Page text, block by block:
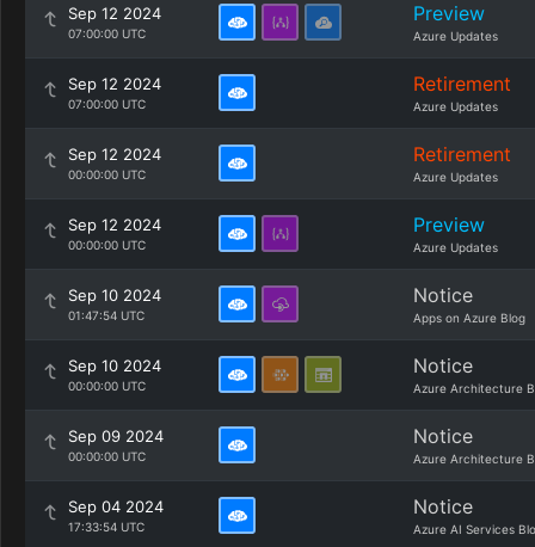
Sep 12 2024
07:00:00 UTC
Preview
Azure Updates
Sep 12 2024
07:00:00 UTC
Retirement
Azure Updates
Sep 12 2024
00:00:00 UTC
Retirement
Azure Updates
Sep 12 2024
00:00:00 UTC
Preview
Azure Updates
Sep 10 2024
01:47:54 UTC
Notice
Apps on Azure Blog
Sep 10 2024
00:00:00 UTC
Notice
Azure Architecture
Sep 09 2024
00:00:00 UTC
Notice
Azure Architecture
Sep 04 2024
17:33:54 UTC
Notice
Azure AI Services